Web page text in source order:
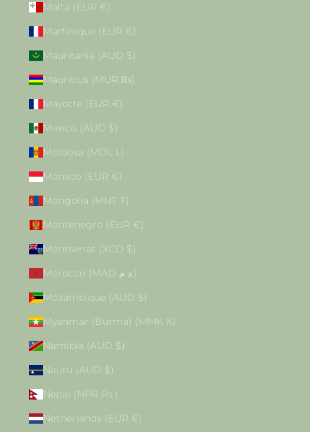
Malta (EUR €)
Martinique (EUR €)
Mauritania (AUD $)
Mauritius (MUR ₨)
Mayotte (EUR €)
Mexico (AUD $)
Moldova (MDL L)
Monaco (EUR €)
Mongolia (MNT ₮)
Montenegro (EUR €)
Montserrat (XCD $)
Morocco (MAD د.م.)
Mozambique (AUD $)
Myanmar (Burma) (MMK K)
Namibia (AUD $)
Nauru (AUD $)
Nepal (NPR Rs.)
Netherlands (EUR €)